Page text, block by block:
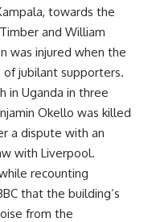
towards the
and William
was injured when the
jubilant supporters.
in Uganda in three
Okello was killed
a dispute with an
with Liverpool.
recounting
that the building’s
from the